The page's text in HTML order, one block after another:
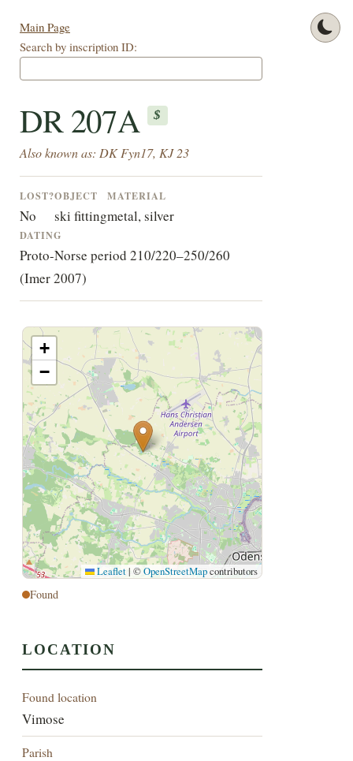
Main Page
Search by inscription ID:
DR 207A $
Also known as: DK Fyn17, KJ 23
LOST?
No
OBJECT
ski fitting
MATERIAL
metal, silver
DATING
Proto-Norse period 210/220–250/260
(Imer 2007)
+
−
Leaflet | ©OpenStreetMapcontributors
Found
LOCATION
Found location
Vimose
Parish